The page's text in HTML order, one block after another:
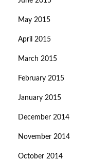
May 2015
April 2015
March 2015
February 2015
January 2015
December 2014
November 2014
October 2014